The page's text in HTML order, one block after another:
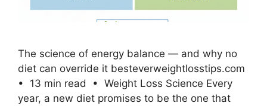
The science of energy balance — and why no
diet can override it besteverweightlosstips.com
• 13 min read • Weight Loss Science Every
year, a new diet promises to be the one that